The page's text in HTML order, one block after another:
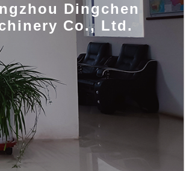
Dingchen
Co., Ltd.